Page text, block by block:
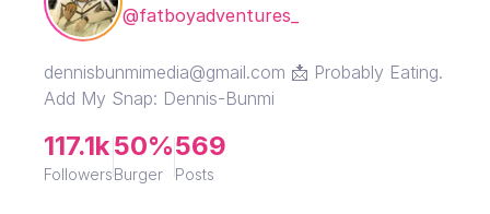
@fatboyadventures_
dennisbunmimedia@gmail.com 📩 Probably Eating.
Add My Snap: Dennis-Bunmi
117.1k
Followers
50%
Burger
569
Posts